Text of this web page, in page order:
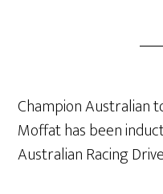
Champion Australian
Moffat has been
Australian Racing